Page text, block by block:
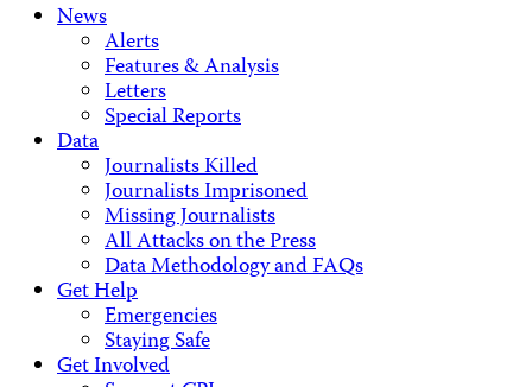
News
Alerts
Features & Analysis
Letters
Special Reports
Data
Journalists Killed
Journalists Imprisoned
Missing Journalists
All Attacks on the Press
Data Methodology and FAQs
Get Help
Emergencies
Staying Safe
Get Involved